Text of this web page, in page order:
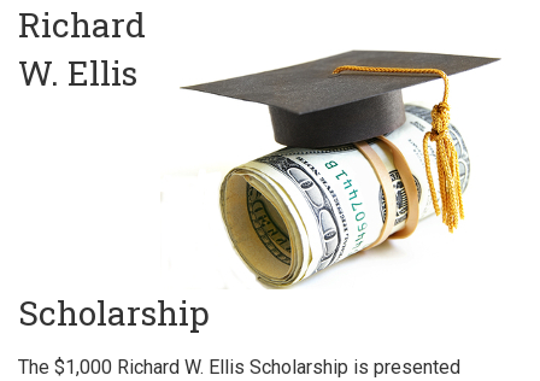
Richard
W. Ellis
Scholarship
The $1,000 Richard W. Ellis Scholarship is presented